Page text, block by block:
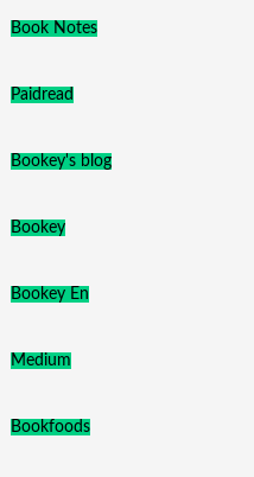
Book Notes
Paidread
Bookey's blog
Bookey
Bookey En
Medium
Bookfoods